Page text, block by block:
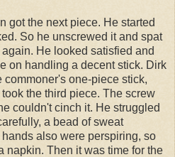
got the next piece. He started
So he unscrewed it and spat
He looked satisfied and
on handling a decent stick. Dirk
one-piece stick,
the third piece. The screw
couldn't cinch it. He struggled
a bead of sweat
also were perspiring, so
napkin. Then it was time for the